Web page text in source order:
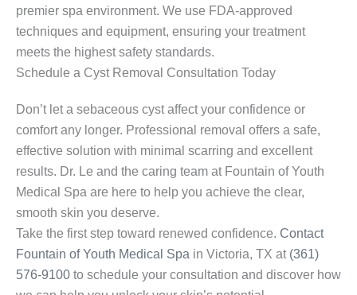
premier spa environment. We use FDA-approved
techniques and equipment, ensuring your treatment
meets the highest safety standards.
Schedule a Cyst Removal Consultation Today
Don’t let a sebaceous cyst affect your confidence or
comfort any longer. Professional removal offers a safe,
effective solution with minimal scarring and excellent
results. Dr. Le and the caring team at Fountain of Youth
Medical Spa are here to help you achieve the clear,
smooth skin you deserve.
Take the first step toward renewed confidence. Contact
Fountain of Youth Medical Spa in Victoria, TX at (361)
576-9100 to schedule your consultation and discover how